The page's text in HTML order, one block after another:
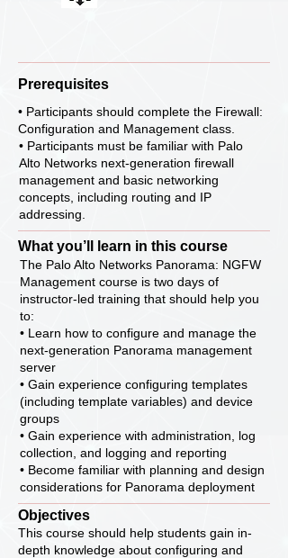
Prerequisites
• Participants should complete the Firewall:
Configuration and Management class.
• Participants must be familiar with Palo
Alto Networks next-generation firewall
management and basic networking
concepts, including routing and IP
addressing.
What you’ll learn in this course
The Palo Alto Networks Panorama: NGFW
Management course is two days of
instructor-led training that should help you
to:
• Learn how to configure and manage the
next-generation Panorama management
server
• Gain experience configuring templates
(including template variables) and device
groups
• Gain experience with administration, log
collection, and logging and reporting
• Become familiar with planning and design
considerations for Panorama deployment
Objectives
This course should help students gain in-
depth knowledge about configuring and